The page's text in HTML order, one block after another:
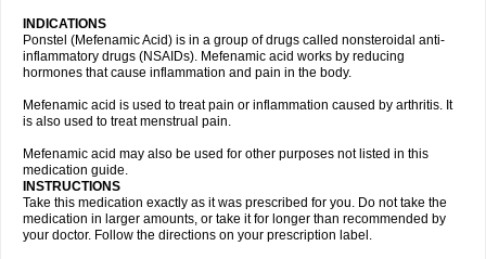
INDICATIONS
Ponstel (Mefenamic Acid) is in a group of drugs called nonsteroidal anti-
inflammatory drugs (NSAIDs). Mefenamic acid works by reducing
hormones that cause inflammation and pain in the body.
Mefenamic acid is used to treat pain or inflammation caused by arthritis. It
is also used to treat menstrual pain.
Mefenamic acid may also be used for other purposes not listed in this
medication guide.
INSTRUCTIONS
Take this medication exactly as it was prescribed for you. Do not take the
medication in larger amounts, or take it for longer than recommended by
your doctor. Follow the directions on your prescription label.